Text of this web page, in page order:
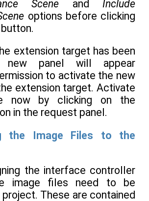
Scene and Include
options before clicking
button.
extension target has been
new panel will appear
to activate the new
extension target. Activate
now by clicking on the
in the request panel.
the Image Files to the
the interface controller
image files need to be
These are contained